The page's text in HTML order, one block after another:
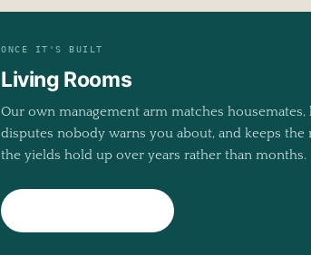
ONCE IT'S BUILT
Living Rooms
Our own management arm matches housemates,
disputes nobody warns you about, and keeps
the yields hold up over years rather than months.